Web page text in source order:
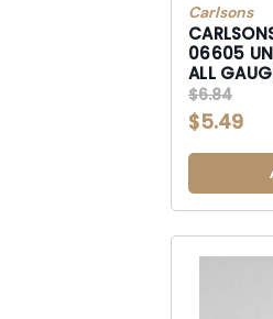
Carlsons
06605
ALL
$6.84
$5.49